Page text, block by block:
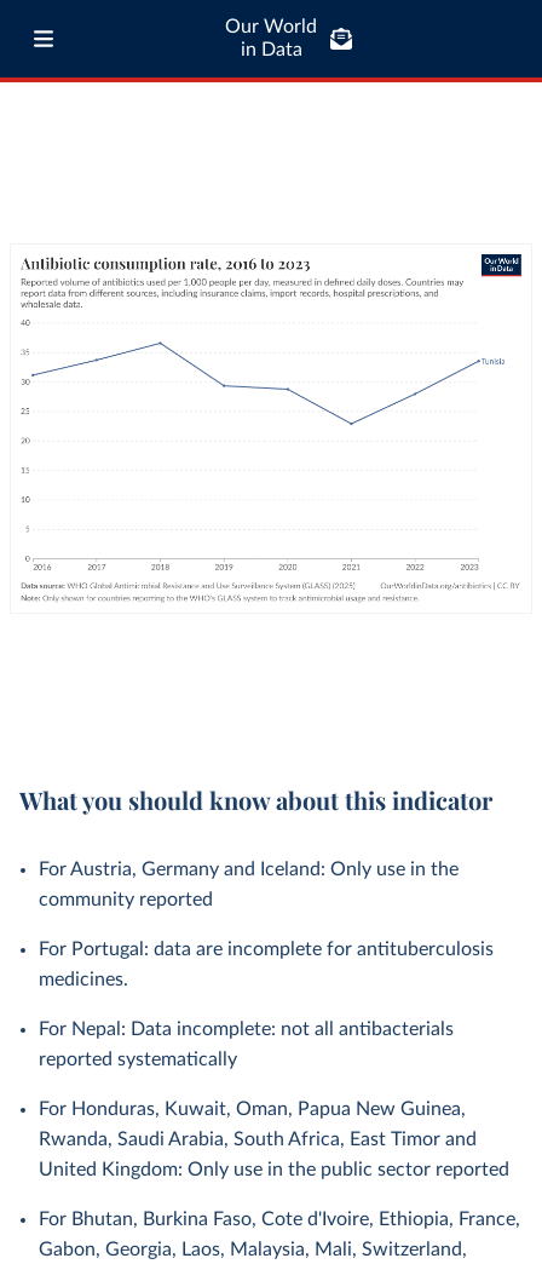
Our World
in Data
What you should know about this indicator
For Austria, Germany and Iceland: Only use in the
community reported
For Portugal: data are incomplete for antituberculosis
medicines.
For Nepal: Data incomplete: not all antibacterials
reported systematically
For Honduras, Kuwait, Oman, Papua New Guinea,
Rwanda, Saudi Arabia, South Africa, East Timor and
United Kingdom: Only use in the public sector reported
For Bhutan, Burkina Faso, Cote d'Ivoire, Ethiopia, France,
Gabon, Georgia, Laos, Malaysia, Mali, Switzerland,